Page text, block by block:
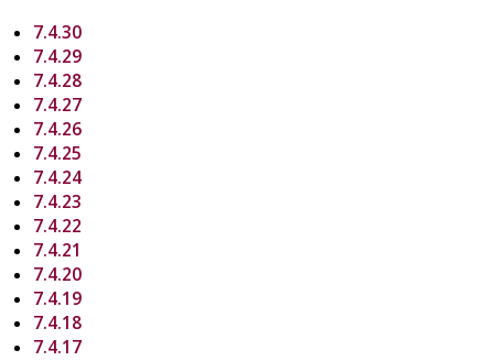
7.4.30
7.4.29
7.4.28
7.4.27
7.4.26
7.4.25
7.4.24
7.4.23
7.4.22
7.4.21
7.4.20
7.4.19
7.4.18
7.4.17